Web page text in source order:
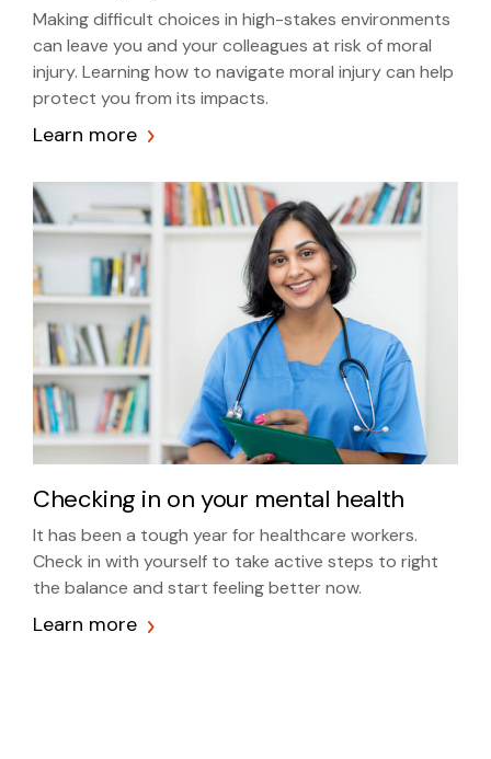
Making difficult choices in high-stakes environments
can leave you and your colleagues at risk of moral
injury. Learning how to navigate moral injury can help
protect you from its impacts.
Learn more
Checking in on your mental health
It has been a tough year for healthcare workers.
Check in with yourself to take active steps to right
the balance and start feeling better now.
Learn more